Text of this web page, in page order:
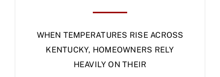
WHEN TEMPERATURES RISE ACROSS
KENTUCKY, HOMEOWNERS RELY
HEAVILY ON THEIR